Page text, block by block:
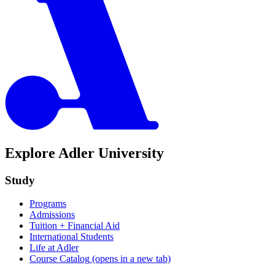
Explore Adler University
Study
Programs
Admissions
Tuition + Financial Aid
International Students
Life at Adler
Course Catalog (opens in a new tab)